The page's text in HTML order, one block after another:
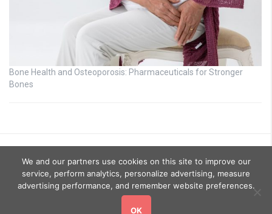
Bone Health and Osteoporosis: Pharmaceuticals for Stronger
Bones
We and our partners use cookies on this site to improve our
service, perform analytics, personalize advertising, measure
advertising performance, and remember website preferences.
OK